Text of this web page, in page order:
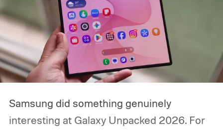
Samsung did something genuinely
interesting at Galaxy Unpacked 2026. For